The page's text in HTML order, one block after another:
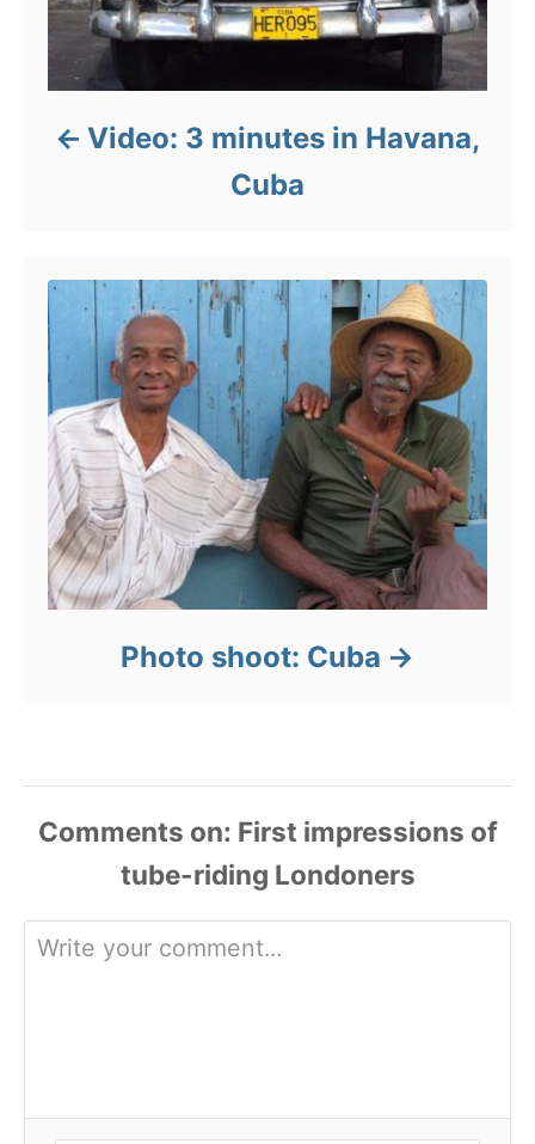
Video: 3 minutes in Havana,
Cuba
Photo shoot: Cuba
Comments